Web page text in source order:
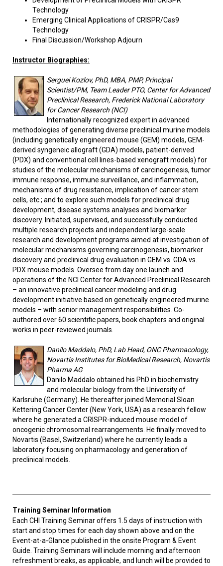
Technology
Emerging Clinical Applications of CRISPR/Cas9
Technology
Final Discussion/Workshop Adjourn
Instructor Biographies:
Serguei Kozlov, PhD, MBA, PMP, Principal
Scientist/PM, Team Leader PTO, Center for Advanced
Preclinical Research, Frederick National Laboratory
for Cancer Research (NCI)
Internationally recognized expert in advanced
methodologies of generating diverse preclinical murine models
(including genetically engineered mouse (GEM) models, GEM-
derived syngeneic allograft (GDA) models, patient-derived
(PDX) and conventional cell lines-based xenograft models) for
studies of the molecular mechanisms of carcinogenesis, tumor
immune response, immune surveillance, and inflammation,
mechanisms of drug resistance, implication of cancer stem
cells, etc.; and to explore such models for preclinical drug
development, disease systems analyses and biomarker
discovery. Initiated, supervised, and successfully conducted
multiple research projects and independent large-scale
research and development programs aimed at investigation of
molecular mechanisms governing carcinogenesis, biomarker
discovery and preclinical drug evaluation in GEM vs. GDA vs.
PDX mouse models. Oversee from day one launch and
operations of the NCI Center for Advanced Preclinical Research
– an innovative preclinical cancer modeling and drug
development initiative based on genetically engineered murine
models – with senior management responsibilities. Co-
authored over 60 scientific papers, book chapters and original
works in peer-reviewed journals.
Danilo Maddalo, PhD, Lab Head, ONC Pharmacology,
Novartis Institutes for BioMedical Research, Novartis
Pharma AG
Danilo Maddalo obtained his PhD in biochemistry
and molecular biology from the University of
Karlsruhe (Germany). He thereafter joined Memorial Sloan
Kettering Cancer Center (New York, USA) as a research fellow
where he generated a CRISPR-induced mouse model of
oncogenic chromosomal rearrangements. He finally moved to
Novartis (Basel, Switzerland) where he currently leads a
laboratory focusing on pharmacology and generation of
preclinical models.
Training Seminar Information
Each CHI Training Seminar offers 1.5 days of instruction with
start and stop times for each day shown above and on the
Event-at-a-Glance published in the onsite Program & Event
Guide. Training Seminars will include morning and afternoon
refreshment breaks, as applicable, and lunch will be provided to